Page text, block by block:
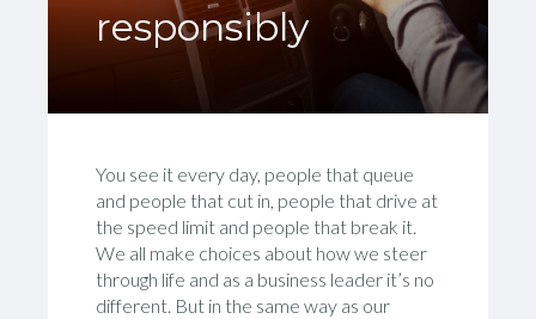
responsibly
You see it every day, people that queue
and people that cut in, people that drive at
the speed limit and people that break it.
We all make choices about how we steer
through life and as a business leader it’s no
different. But in the same way as our